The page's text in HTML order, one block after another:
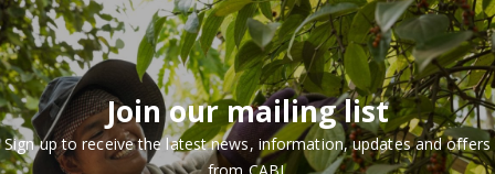
Join our mailing list
Sign up to receive the latest news, information, updates and offers